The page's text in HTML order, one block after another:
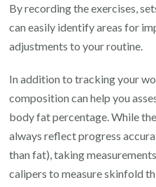
By recording the exercises,
can easily identify areas for
adjustments to your routine.
In addition to tracking your
composition can help you
body fat percentage. While
always reflect progress
than fat), taking
calipers to measure skinfold